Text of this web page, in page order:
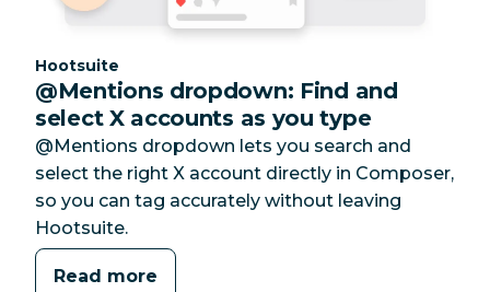
Category:
Hootsuite
@Mentions dropdown: Find and
select X accounts as you type
@Mentions dropdown lets you search and
select the right X account directly in Composer,
so you can tag accurately without leaving
Hootsuite.
Read more